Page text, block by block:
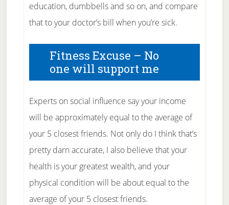
education, dumbbells and so on, and compare
that to your doctor’s bill when you’re sick.
Fitness Excuse – No
one will support me
Experts on social influence say your income
will be approximately equal to the average of
your 5 closest friends. Not only do I think that’s
pretty darn accurate, I also believe that your
health is your greatest wealth, and your
physical condition will be about equal to the
average of your 5 closest friends.